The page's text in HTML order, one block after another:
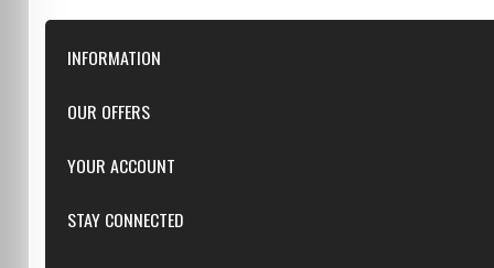
INFORMATION
Downloads
Repairs
OUR OFFERS
Featured
New products
YOUR ACCOUNT
Log in
STAY CONNECTED